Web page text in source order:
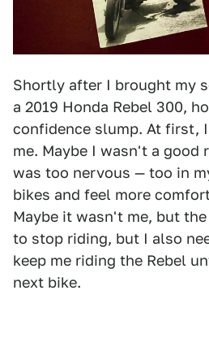
Shortly after I brought my
a 2019 Honda Rebel 300,
confidence slump. At first,
me. Maybe I wasn't a good
was too nervous — too in
bikes and feel more
Maybe it wasn't me, but
to stop riding, but I also
keep me riding the Rebel
next bike.